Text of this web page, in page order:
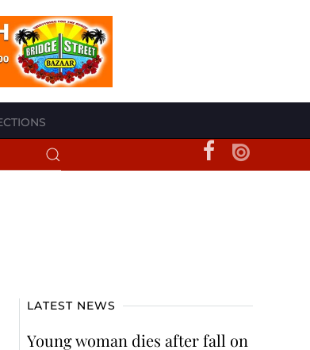
LATEST NEWS
Young woman dies after fall on